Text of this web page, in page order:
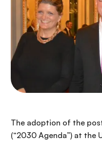
The adoption of the
(“2030 Agenda”) at the